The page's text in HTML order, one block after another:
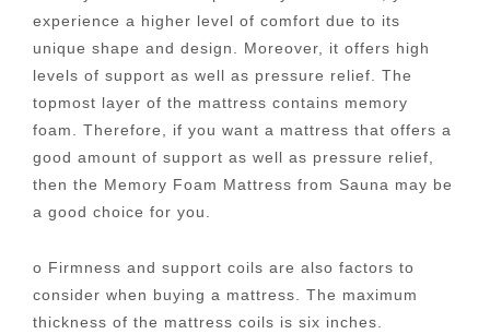
experience a higher level of comfort due to its
unique shape and design. Moreover, it offers high
levels of support as well as pressure relief. The
topmost layer of the mattress contains memory
foam. Therefore, if you want a mattress that offers a
good amount of support as well as pressure relief,
then the Memory Foam Mattress from Sauna may be
a good choice for you.
o Firmness and support coils are also factors to
consider when buying a mattress. The maximum
thickness of the mattress coils is six inches.